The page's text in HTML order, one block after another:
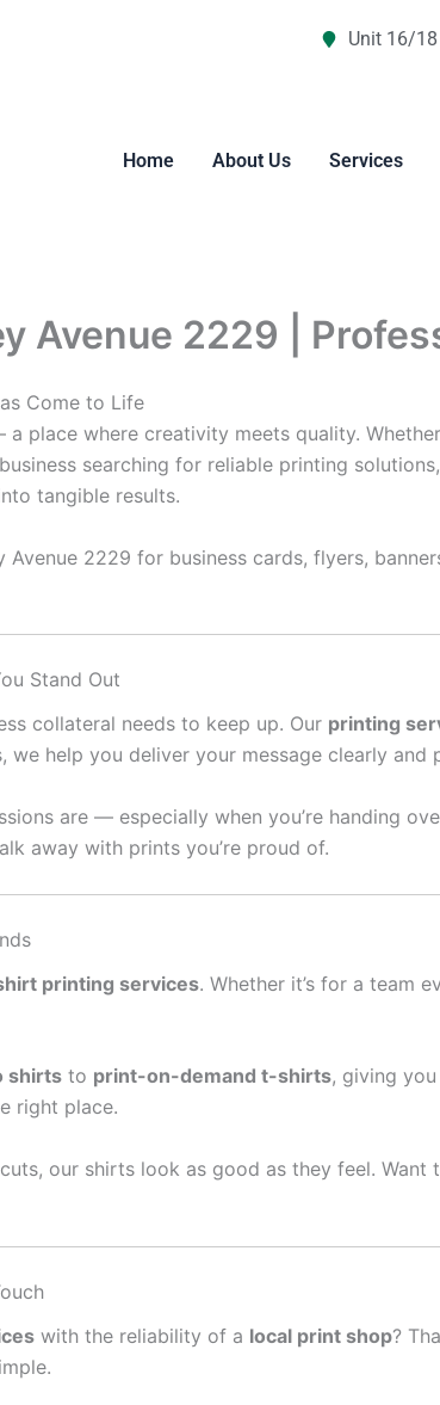
Unit 16/18
Home About Us Services
Avenue 2229 |
Come to Life
place where creativity meets quality.
searching for reliable printing solutions,
tangible results.
Avenue 2229 for business cards, flyers,
Stand Out
collateral needs to keep up. Our printing
we help you deliver your message clearly and
are — especially when you’re handing
away with prints you’re proud of.
printing services. Whether it’s for a team
shirts to print-on-demand t-shirts, giving
right place.
our shirts look as good as they feel. Want
with the reliability of a local print shop?